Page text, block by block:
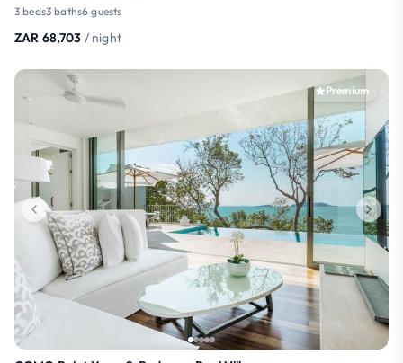
3 beds3 baths6 guests
ZAR 68,703 / night
Premium